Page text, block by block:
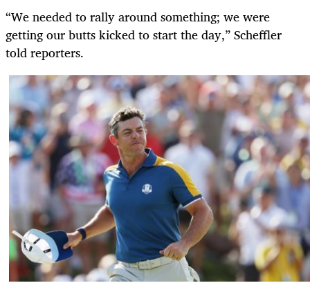
“We needed to rally around something; we were
getting our butts kicked to start the day,” Scheffler
told reporters.